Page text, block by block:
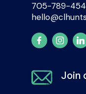
705-789-
Join